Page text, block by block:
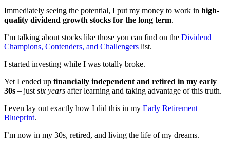
Immediately seeing the potential, I put my money to work in high-
quality dividend growth stocks for the long term.
I’m talking about stocks like those you can find on the Dividend
Champions, Contenders, and Challengers list.
I started investing while I was totally broke.
Yet I ended up financially independent and retired in my early
30s – just six years after learning and taking advantage of this truth.
I even lay out exactly how I did this in my Early Retirement
Blueprint.
I’m now in my 30s, retired, and living the life of my dreams.